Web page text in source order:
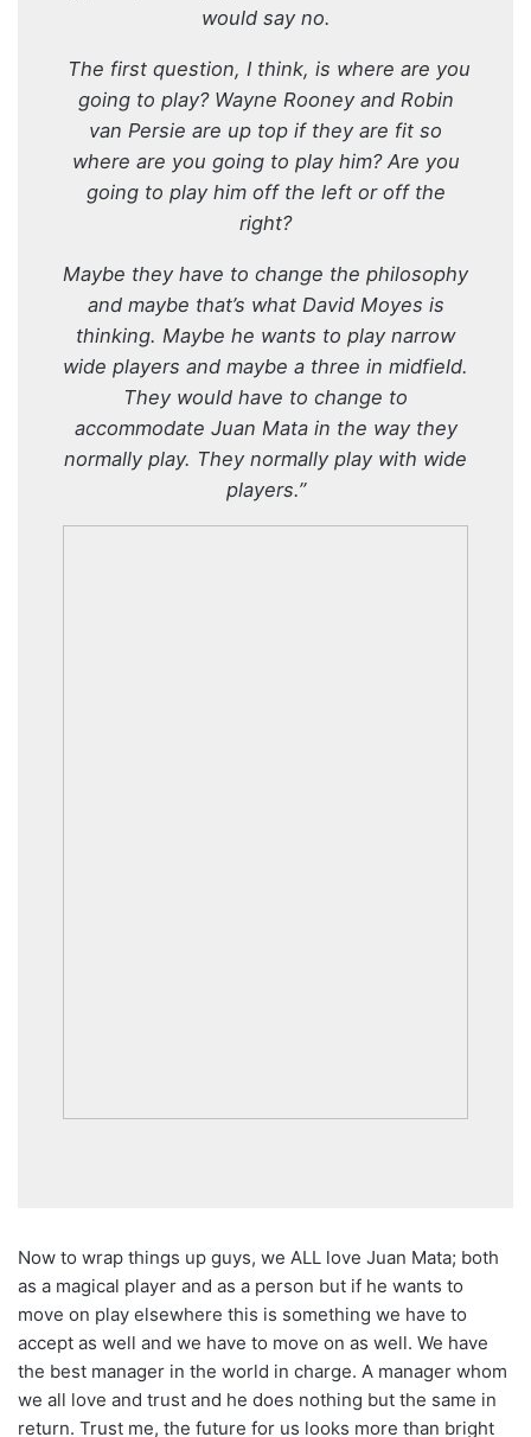
would say no.
The first question, I think, is where are you
going to play? Wayne Rooney and Robin
van Persie are up top if they are fit so
where are you going to play him? Are you
going to play him off the left or off the
right?
Maybe they have to change the philosophy
and maybe that’s what David Moyes is
thinking. Maybe he wants to play narrow
wide players and maybe a three in midfield.
They would have to change to
accommodate Juan Mata in the way they
normally play. They normally play with wide
players.”
Now to wrap things up guys, we ALL love Juan Mata; both
as a magical player and as a person but if he wants to
move on play elsewhere this is something we have to
accept as well and we have to move on as well. We have
the best manager in the world in charge. A manager whom
we all love and trust and he does nothing but the same in
return. Trust me, the future for us looks more than bright